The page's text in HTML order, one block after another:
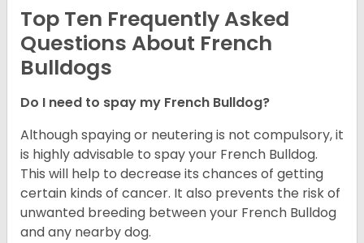
Top Ten Frequently Asked
Questions About French
Bulldogs
Do I need to spay my French Bulldog?
Although spaying or neutering is not compulsory, it
is highly advisable to spay your French Bulldog.
This will help to decrease its chances of getting
certain kinds of cancer. It also prevents the risk of
unwanted breeding between your French Bulldog
and any nearby dog.